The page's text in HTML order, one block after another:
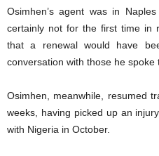
Osimhen’s agent was in
certainly not for the first time in
that a renewal would have
conversation with those he spoke
Osimhen, meanwhile, resumed
weeks, having picked up an
with Nigeria in October.